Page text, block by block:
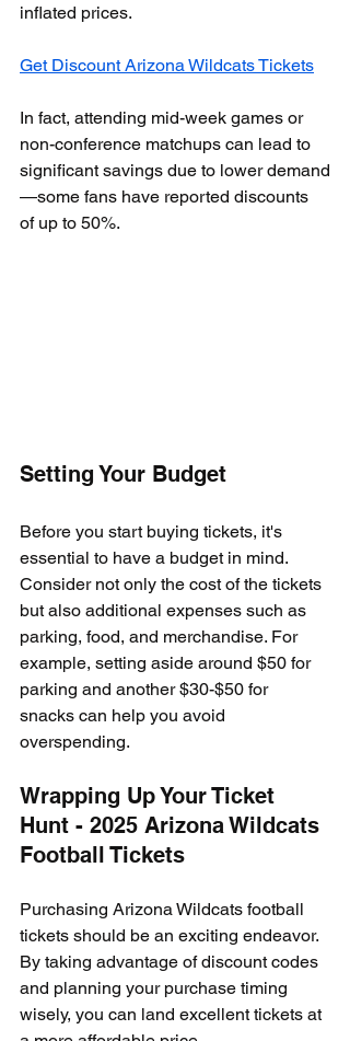
inflated prices.
Get Discount Arizona Wildcats Tickets
In fact, attending mid-week games or
non-conference matchups can lead to
significant savings due to lower demand
—some fans have reported discounts
of up to 50%.
Setting Your Budget
Before you start buying tickets, it's
essential to have a budget in mind.
Consider not only the cost of the tickets
but also additional expenses such as
parking, food, and merchandise. For
example, setting aside around $50 for
parking and another $30-$50 for
snacks can help you avoid
overspending.
Wrapping Up Your Ticket
Hunt - 2025 Arizona Wildcats
Football Tickets
Purchasing Arizona Wildcats football
tickets should be an exciting endeavor.
By taking advantage of discount codes
and planning your purchase timing
wisely, you can land excellent tickets at